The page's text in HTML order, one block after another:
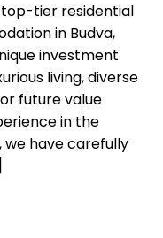
top-tier residential
in Budva,
investment
living, diverse
future value
in the
have carefully